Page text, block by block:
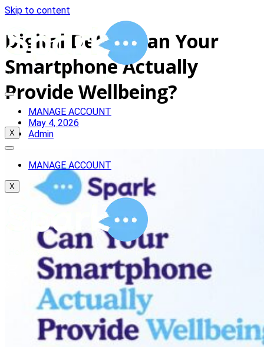
Skip to content
MANAGE ACCOUNT
X
MANAGE ACCOUNT
X
Digital Detox: Can Your
Smartphone Actually
Provide Wellbeing?
May 4, 2026
Admin